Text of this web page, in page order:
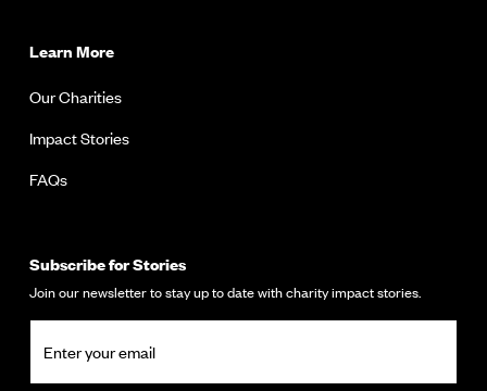
Learn More
Our Charities
Impact Stories
FAQs
Subscribe for Stories
Join our newsletter to stay up to date with charity impact stories.